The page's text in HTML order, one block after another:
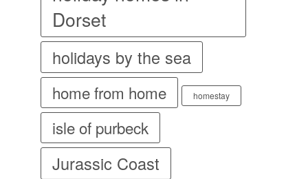
Dorset
holidays by the sea
home from home homestay
isle of purbeck
Jurassic Coast